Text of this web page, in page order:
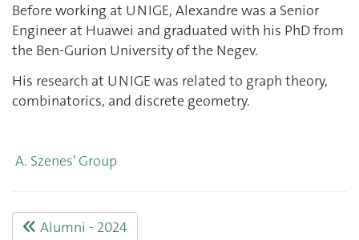
Before working at UNIGE, Alexandre was a Senior
Engineer at Huawei and graduated with his PhD from
the Ben-Gurion University of the Negev.
His research at UNIGE was related to graph theory,
combinatorics, and discrete geometry.
A. Szenes' Group
Alumni - 2024